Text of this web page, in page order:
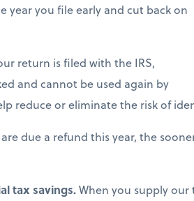
year you file early and cut back on
return is filed with the IRS,
and cannot be used again by
reduce or eliminate the risk of
due a refund this year, the
tax savings.When you supply